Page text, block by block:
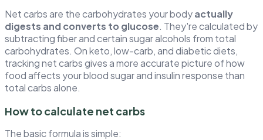
Net carbs are the carbohydrates your bodyactually
digests and converts to glucose. They're calculated by
subtracting fiber and certain sugar alcohols from total
carbohydrates. On keto, low-carb, and diabetic diets,
tracking net carbs gives a more accurate picture of how
food affects your blood sugar and insulin response than
total carbs alone.
How to calculate net carbs
The basic formula is simple: